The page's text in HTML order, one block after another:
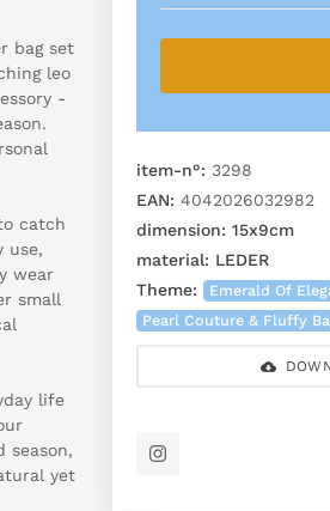
bag set
leo
-
catch
use,
wear
small
life
season,
yet
item-n°: 3298
EAN: 4042026032982
dimension: 15x9cm
material: LEDER
Theme:
Emerald Of
Pearl Couture & Fluffy